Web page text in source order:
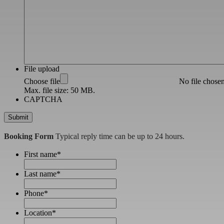
File upload
Choose file
No file
Max. file size: 50 MB.
CAPTCHA
Booking Form Typical reply time can be up to 24 hours.
First name*
Last name*
Phone*
Location*